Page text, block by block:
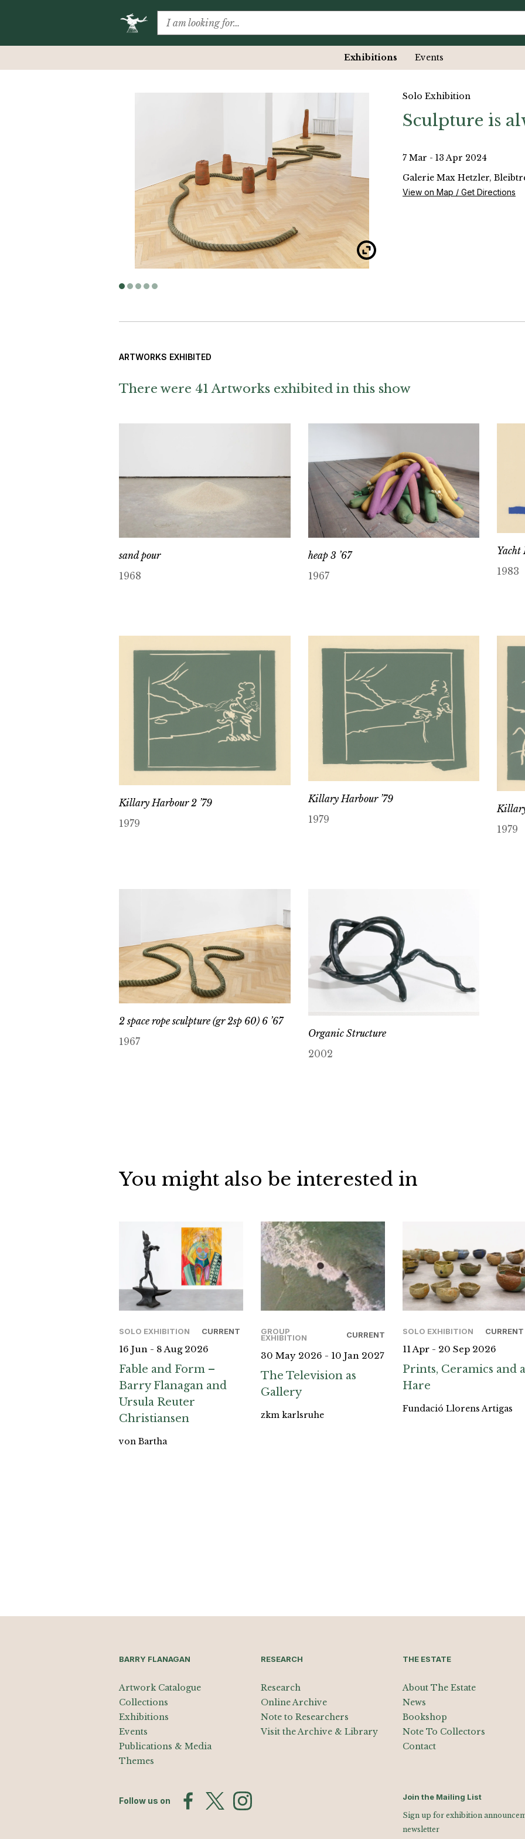
Exhibitions Events
Solo Exhibition
Sculpture is
7 Mar - 13 Apr 2024
Galerie Max Hetzler,
View on Map / Get Directions
ARTWORKS EXHIBITED
There were 41 Artworks exhibited in this show
sand pour
1968
heap 3 ’67
1967
1983
Killary Harbour 2 ’79
1979
Killary Harbour ’79
1979
1979
2 space rope sculpture (gr 2sp 60) 6 ’67
1967
Organic Structure
2002
You might also be interested in
SOLO EXHIBITION CURRENT
16 Jun - 8 Aug 2026
Fable and Form –
Barry Flanagan and
Ursula Reuter
Christiansen
von Bartha
GROUP
EXHIBITION CURRENT
30 May 2026 - 10 Jan 2027
The Television as
Gallery
zkm karlsruhe
SOLO EXHIBITION CURRENT
11 Apr - 20 Sep 2026
Prints, Ceramics and a
Hare
Fundació Llorens Artigas
BARRY FLANAGAN
Artwork Catalogue
Collections
Exhibitions
Events
Publications & Media
Themes
RESEARCH
Research
Online Archive
Note to Researchers
Visit the Archive & Library
THE ESTATE
About The Estate
News
Bookshop
Note To Collectors
Contact
Follow us on Join the Mailing List
Sign up for exhibition
newsletter